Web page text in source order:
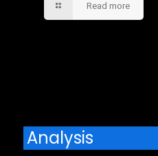
Read more
Analysis